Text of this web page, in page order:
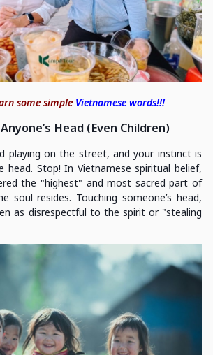
some simple Vietnamese words!!!
Head (Even Children)
playing on the street, and your instinct is
Stop! In Vietnamese spiritual belief,
the "highest" and most sacred part of
soul resides. Touching someone’s head,
as disrespectful to the spirit or "stealing